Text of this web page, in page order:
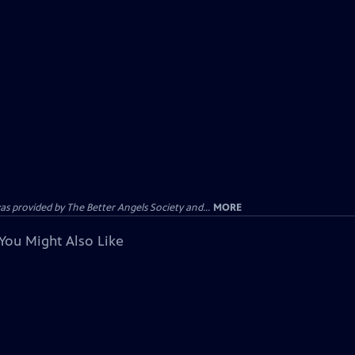
provided by The Better Angels Society and... MORE
Might Also Like